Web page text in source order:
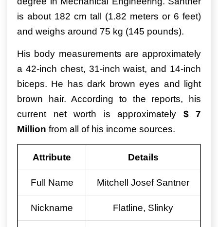
is about 182 cm tall (1.82 meters or 6 feet)
and weighs around 75 kg (145 pounds).
His body measurements are approximately
a 42-inch chest, 31-inch waist, and 14-inch
biceps. He has dark brown eyes and light
brown hair. According to the reports, his
current net worth is approximately $ 7
Million from all of his income sources.
Attribute Details
Full Name Mitchell Josef Santner
Nickname Flatline, Slinky